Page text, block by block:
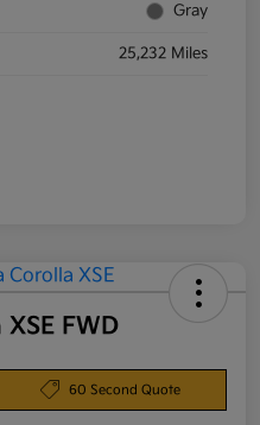
Gray
25,232 Miles
FWD
60 Second Quote